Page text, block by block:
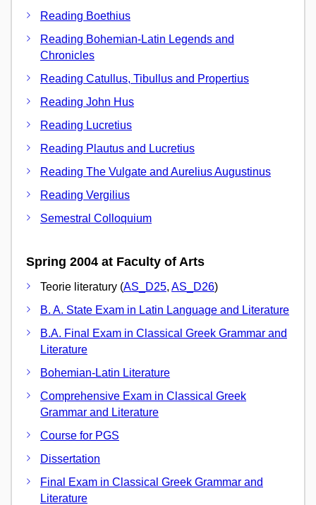
Reading Boethius
Reading Bohemian-Latin Legends and
Chronicles
Reading Catullus, Tibullus and Propertius
Reading John Hus
Reading Lucretius
Reading Plautus and Lucretius
Reading The Vulgate and Aurelius Augustinus
Reading Vergilius
Semestral Colloquium
Spring 2004 at Faculty of Arts
Teorie literatury (AS_D25, AS_D26)
B. A. State Exam in Latin Language and Literature
B.A. Final Exam in Classical Greek Grammar and
Literature
Bohemian-Latin Literature
Comprehensive Exam in Classical Greek
Grammar and Literature
Course for PGS
Dissertation
Final Exam in Classical Greek Grammar and
Literature